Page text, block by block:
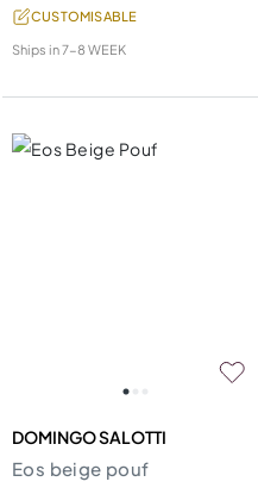
CUSTOMISABLE
Ships in7-8 WEEK
DOMINGO SALOTTI
Eos beige pouf